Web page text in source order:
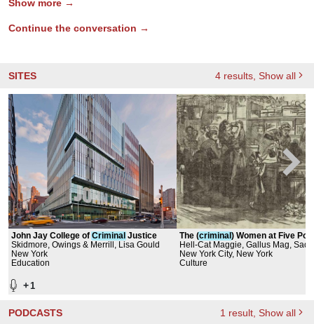
Show more →
Continue the conversation →
SITES 4 results , Show all
John Jay College of Criminal Justice
Skidmore, Owings & Merrill, Lisa Gould
New York
Education
+ 1
The (criminal ) Women at Five
Hell-Cat Maggie, Gallus Mag,
Goat, Ida The Goose, Battle Annie,
Rosanna Peers, Old Mother
New York City, New York
Culture
PODCASTS 1 result , Show all